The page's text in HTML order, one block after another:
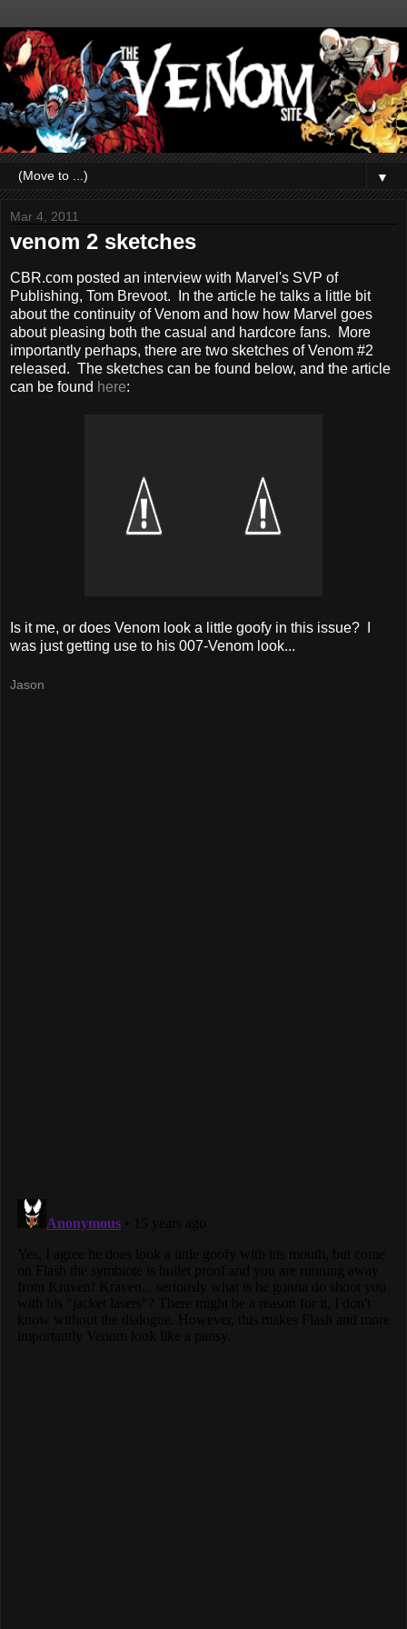
▼
Mar 4, 2011
venom 2 sketches
CBR.com posted an interview with Marvel's SVP of
Publishing, Tom Brevoot. In the article he talks a little bit
about the continuity of Venom and how how Marvel goes
about pleasing both the casual and hardcore fans. More
importantly perhaps, there are two sketches of Venom #2
released. The sketches can be found below, and the article
can be found here:
Is it me, or does Venom look a little goofy in this issue? I
was just getting use to his 007-Venom look...
Jason